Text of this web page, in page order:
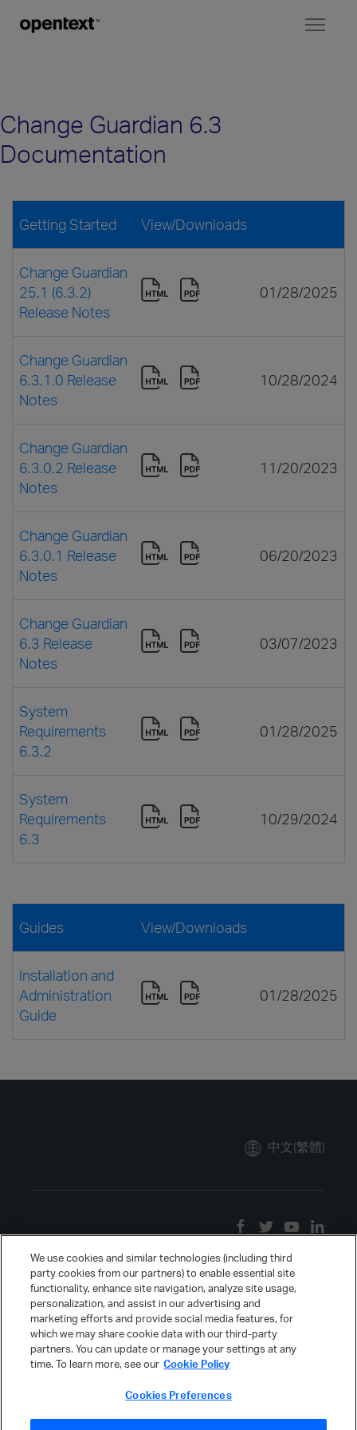
Change Guardian 6.3
Documentation
Getting Started View/Downloads
Change Guardian
25.1 (6.3.2)
Release Notes
01/28/2025
Change Guardian
6.3.1.0 Release
Notes
10/28/2024
Change Guardian
6.3.0.2 Release
Notes
11/20/2023
Change Guardian
6.3.0.1 Release
Notes
06/20/2023
Change Guardian
6.3 Release
Notes
03/07/2023
System
Requirements
6.3.2
01/28/2025
System
Requirements
6.3
10/29/2024
Guides View/Downloads
Installation and
Administration
Guide
01/28/2025
中文(繁體)
We use cookies and similar technologies (including third
party cookies from our partners) to enable essential site
functionality, enhance site navigation, analyze site usage,
personalization, and assist in our advertising and
marketing efforts and provide social media features, for
which we may share cookie data with our third-party
partners. You can update or manage your settings at any
time. To learn more, see our Cookie Policy
Cookies Preferences